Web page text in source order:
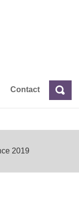
Economic
Contact Search
2019